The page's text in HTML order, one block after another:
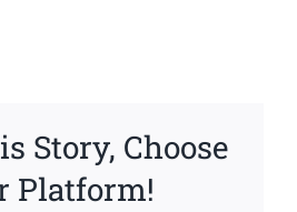
Story, Choose
Platform!